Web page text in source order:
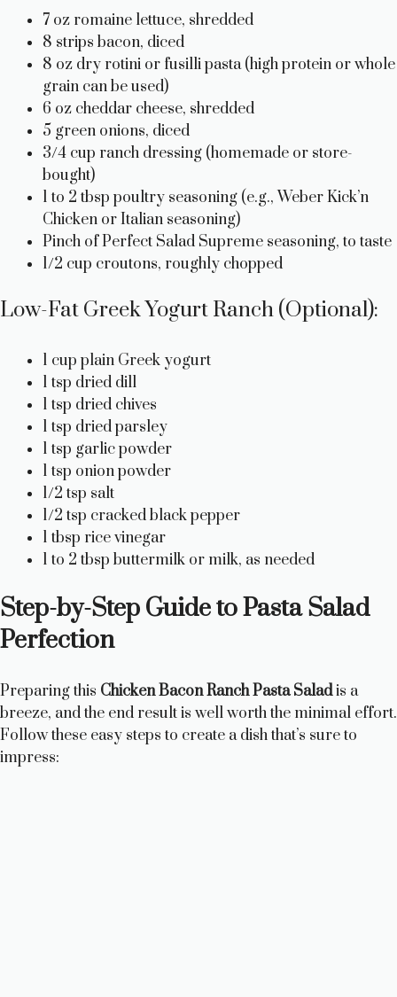
7 oz romaine lettuce, shredded
8 strips bacon, diced
8 oz dry rotini or fusilli pasta (high protein or whole
grain can be used)
6 oz cheddar cheese, shredded
5 green onions, diced
3/4 cup ranch dressing (homemade or store-
bought)
1 to 2 tbsp poultry seasoning (e.g., Weber Kick’n
Chicken or Italian seasoning)
Pinch of Perfect Salad Supreme seasoning, to taste
1/2 cup croutons, roughly chopped
Low-Fat Greek Yogurt Ranch (Optional):
1 cup plain Greek yogurt
1 tsp dried dill
1 tsp dried chives
1 tsp dried parsley
1 tsp garlic powder
1 tsp onion powder
1/2 tsp salt
1/2 tsp cracked black pepper
1 tbsp rice vinegar
1 to 2 tbsp buttermilk or milk, as needed
Step-by-Step Guide to Pasta Salad
Perfection
Preparing this Chicken Bacon Ranch Pasta Saladis a
breeze, and the end result is well worth the minimal effort.
Follow these easy steps to create a dish that’s sure to
impress: